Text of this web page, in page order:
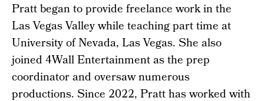
Pratt began to provide freelance work in the
Las Vegas Valley while teaching part time at
University of Nevada, Las Vegas. She also
joined 4Wall Entertainment as the prep
coordinator and oversaw numerous
productions. Since 2022, Pratt has worked with